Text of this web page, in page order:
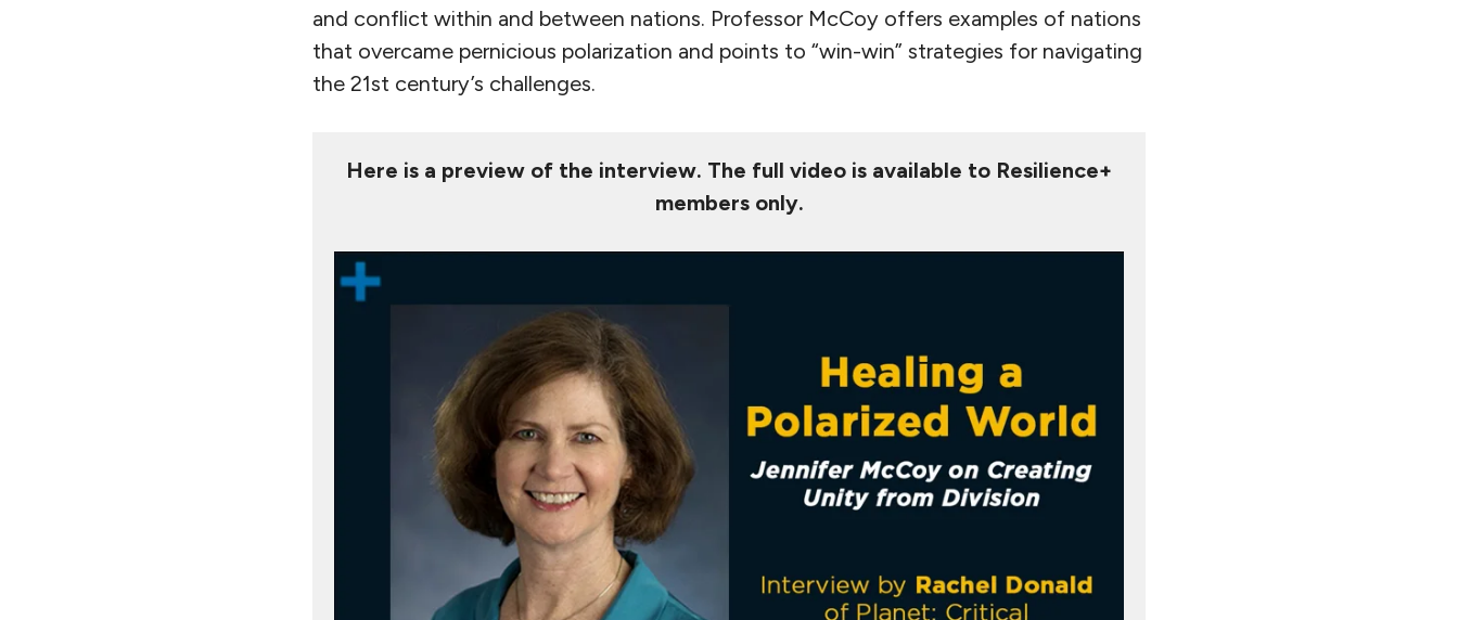
and conflict within and between nations. Professor McCoy offers examples of nations
that overcame pernicious polarization and points to “win-win” strategies for navigating
the 21st century’s challenges.
Here is a preview of the interview. The full video is available to Resilience+
members only.